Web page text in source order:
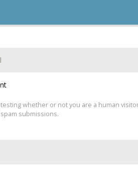
DOWNLOAD
whether or not you are a human
submissions.